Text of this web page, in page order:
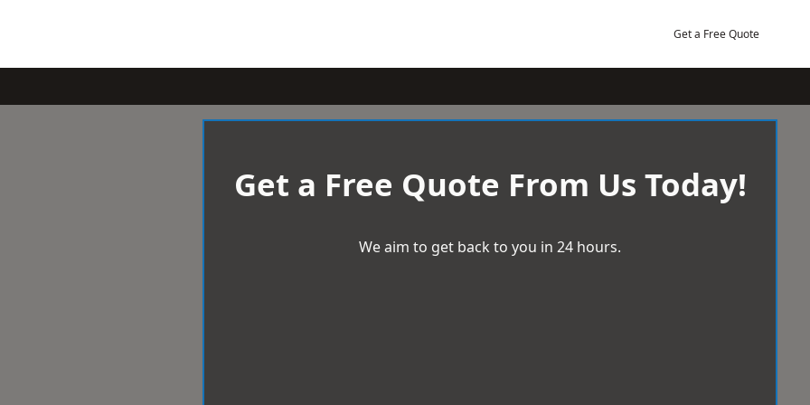
Get a Free Quote
Get a Free Quote From Us Today!
We aim to get back to you in 24 hours.